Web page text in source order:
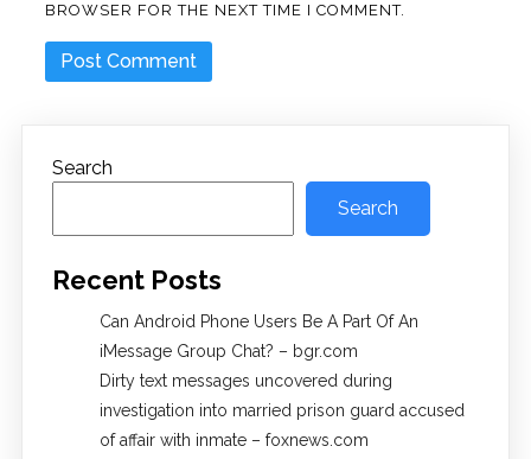
BROWSER FOR THE NEXT TIME I COMMENT.
Search
Search
Recent Posts
Can Android Phone Users Be A Part Of An
iMessage Group Chat? – bgr.com
Dirty text messages uncovered during
investigation into married prison guard accused
of affair with inmate – foxnews.com